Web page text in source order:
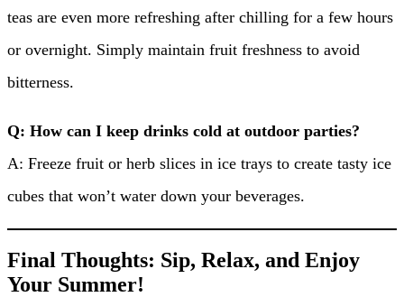
teas are even more refreshing after chilling for a few hours
or overnight. Simply maintain fruit freshness to avoid
bitterness.
Q: How can I keep drinks cold at outdoor parties?
A: Freeze fruit or herb slices in ice trays to create tasty ice
cubes that won’t water down your beverages.
Final Thoughts: Sip, Relax, and Enjoy
Your Summer!